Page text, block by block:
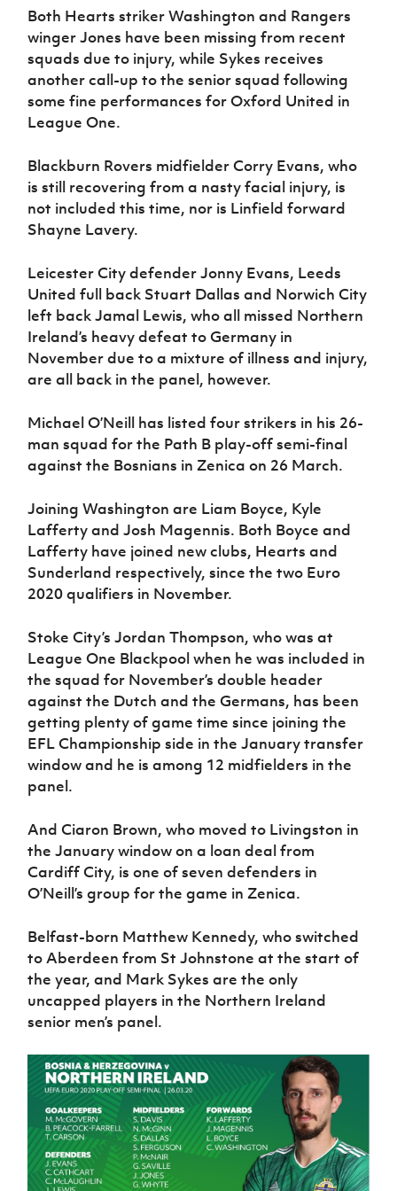
Sport
Programme
Women’s Euro
Both Hearts striker Washington and Rangers
winger Jones have been missing from recent
squads due to injury, while Sykes receives
another call-up to the senior squad following
some fine performances for Oxford United in
League One.
Blackburn Rovers midfielder Corry Evans, who
is still recovering from a nasty facial injury, is
not included this time, nor is Linfield forward
Shayne Lavery.
Leicester City defender Jonny Evans, Leeds
United full back Stuart Dallas and Norwich City
left back Jamal Lewis, who all missed Northern
Ireland’s heavy defeat to Germany in
November due to a mixture of illness and injury,
are all back in the panel, however.
Michael O’Neill has listed four strikers in his 26-
man squad for the Path B play-off semi-final
against the Bosnians in Zenica on 26 March.
Joining Washington are Liam Boyce, Kyle
Lafferty and Josh Magennis. Both Boyce and
Lafferty have joined new clubs, Hearts and
Sunderland respectively, since the two Euro
2020 qualifiers in November.
Stoke City’s Jordan Thompson, who was at
League One Blackpool when he was included in
the squad for November’s double header
against the Dutch and the Germans, has been
getting plenty of game time since joining the
EFL Championship side in the January transfer
window and he is among 12 midfielders in the
panel.
And Ciaron Brown, who moved to Livingston in
the January window on a loan deal from
Cardiff City, is one of seven defenders in
O’Neill’s group for the game in Zenica.
Belfast-born Matthew Kennedy, who switched
to Aberdeen from St Johnstone at the start of
the year, and Mark Sykes are the only
uncapped players in the Northern Ireland
senior men’s panel.